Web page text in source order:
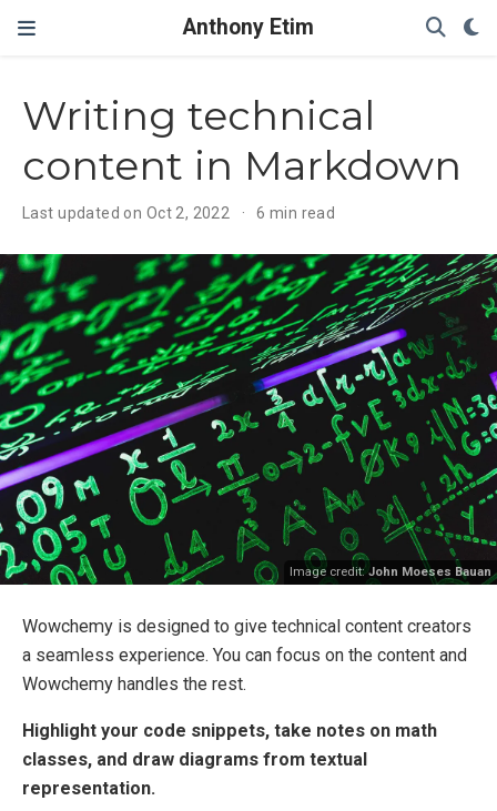
Anthony Etim
Writing technical
content in Markdown
Last updated on Oct 2, 2022 6 min read
Image credit:John Moeses Bauan
Wowchemy is designed to give technical content creators
a seamless experience. You can focus on the content and
Wowchemy handles the rest.
Highlight your code snippets, take notes on math
classes, and draw diagrams from textual
representation.